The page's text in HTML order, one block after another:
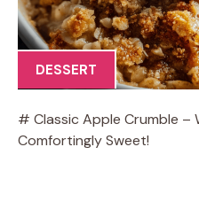
DESSERT
# Classic Apple Crumble –
Comfortingly Sweet!